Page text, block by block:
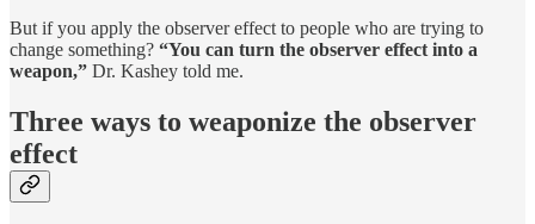
But if you apply the observer effect to people who are trying to
change something? “You can turn the observer effect into a
weapon,” Dr. Kashey told me.
Three ways to weaponize the observer
effect